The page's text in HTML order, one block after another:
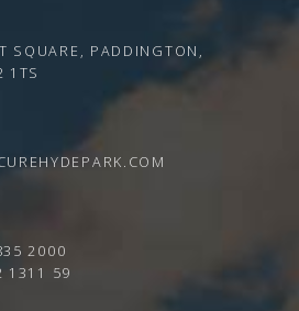
SQUARE, PADDINGTON,
1TS
2000
1311 59